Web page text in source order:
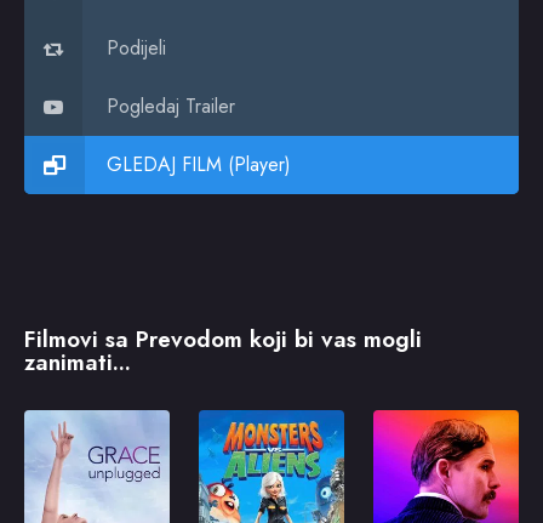
Podijeli
Pogledaj Trailer
GLEDAJ FILM (Player)
Filmovi sa Prevodom koji bi vas mogli
zanimati...